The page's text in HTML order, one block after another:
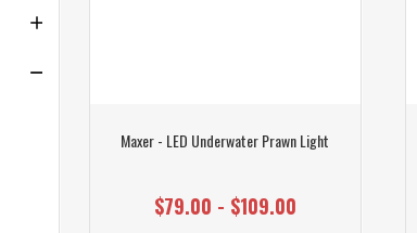
Maxer - LED Underwater Prawn Light
$79.00 - $109.00